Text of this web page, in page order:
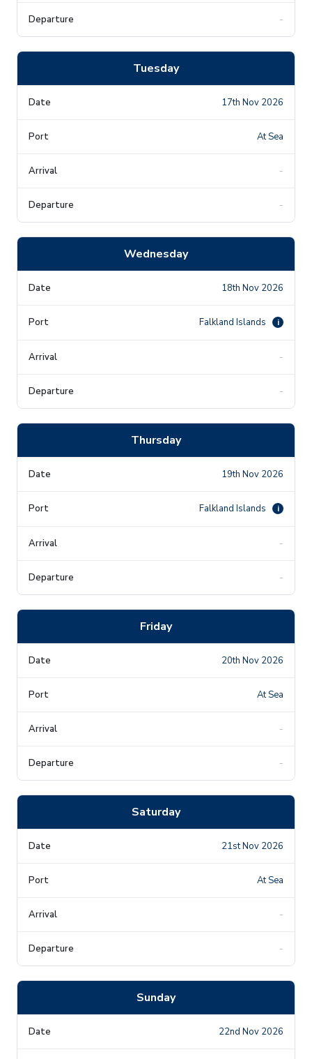
-
Tuesday
17th Nov 2026
At Sea
-
-
Wednesday
18th Nov 2026
Falkland Islands i
-
-
Thursday
19th Nov 2026
Falkland Islands i
-
-
Friday
20th Nov 2026
At Sea
-
-
Saturday
21st Nov 2026
At Sea
-
-
Sunday
22nd Nov 2026